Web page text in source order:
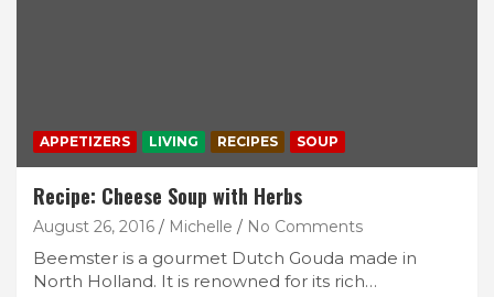
APPETIZERS LIVING RECIPES SOUP
Recipe: Cheese Soup with Herbs
August 26, 2016 Michelle No Comments
Beemster is a gourmet Dutch Gouda made in
North Holland. It is renowned for its rich…